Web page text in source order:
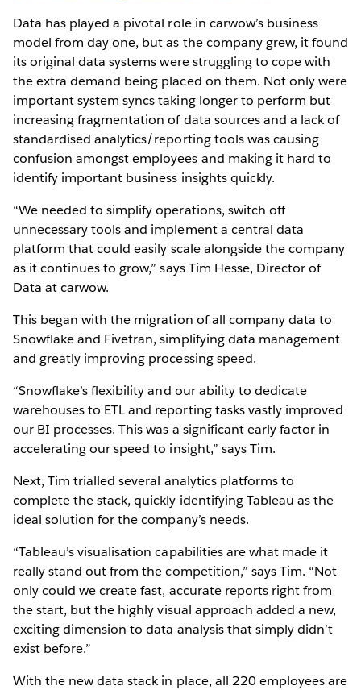
Data has played a pivotal role in carwow’s business
model from day one, but as the company grew, it found
its original data systems were struggling to cope with
the extra demand being placed on them. Not only were
important system syncs taking longer to perform but
increasing fragmentation of data sources and a lack of
standardised analytics/reporting tools was causing
confusion amongst employees and making it hard to
identify important business insights quickly.
“We needed to simplify operations, switch off
unnecessary tools and implement a central data
platform that could easily scale alongside the company
as it continues to grow,” says Tim Hesse, Director of
Data at carwow.
This began with the migration of all company data to
Snowflake and Fivetran, simplifying data management
and greatly improving processing speed.
“Snowflake’s flexibility and our ability to dedicate
warehouses to ETL and reporting tasks vastly improved
our BI processes. This was a significant early factor in
accelerating our speed to insight,” says Tim.
Next, Tim trialled several analytics platforms to
complete the stack, quickly identifying Tableau as the
ideal solution for the company’s needs.
“Tableau’s visualisation capabilities are what made it
really stand out from the competition,” says Tim. “Not
only could we create fast, accurate reports right from
the start, but the highly visual approach added a new,
exciting dimension to data analysis that simply didn’t
exist before.”
With the new data stack in place, all 220 employees are